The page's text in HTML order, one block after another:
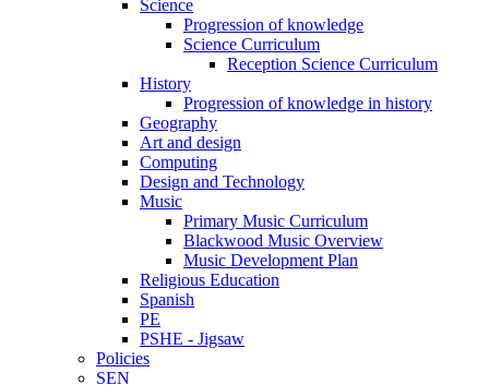
Science
Progression of knowledge
Science Curriculum
Reception Science Curriculum
History
Progression of knowledge in history
Geography
Art and design
Computing
Design and Technology
Music
Primary Music Curriculum
Blackwood Music Overview
Music Development Plan
Religious Education
Spanish
PE
PSHE - Jigsaw
Policies
SEN